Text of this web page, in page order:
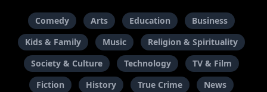
Comedy Arts Education
Business
Kids & Family
Music
Religion & Spirituality
Society & Culture
Technology
TV & Film
Fiction
History True Crime News